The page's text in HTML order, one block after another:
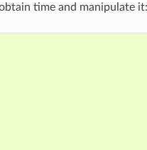
time and manipulate it: